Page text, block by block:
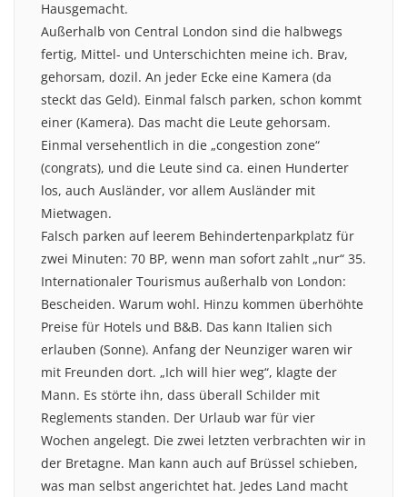
Hausgemacht.
Außerhalb von Central London sind die halbwegs
fertig, Mittel- und Unterschichten meine ich. Brav,
gehorsam, dozil. An jeder Ecke eine Kamera (da
steckt das Geld). Einmal falsch parken, schon kommt
einer (Kamera). Das macht die Leute gehorsam.
Einmal versehentlich in die „congestion zone“
(congrats), und die Leute sind ca. einen Hunderter
los, auch Ausländer, vor allem Ausländer mit
Mietwagen.
Falsch parken auf leerem Behindertenparkplatz für
zwei Minuten: 70 BP, wenn man sofort zahlt „nur“ 35.
Internationaler Tourismus außerhalb von London:
Bescheiden. Warum wohl. Hinzu kommen überhöhte
Preise für Hotels und B&B. Das kann Italien sich
erlauben (Sonne). Anfang der Neunziger waren wir
mit Freunden dort. „Ich will hier weg“, klagte der
Mann. Es störte ihn, dass überall Schilder mit
Reglements standen. Der Urlaub war für vier
Wochen angelegt. Die zwei letzten verbrachten wir in
der Bretagne. Man kann auch auf Brüssel schieben,
was man selbst angerichtet hat. Jedes Land macht